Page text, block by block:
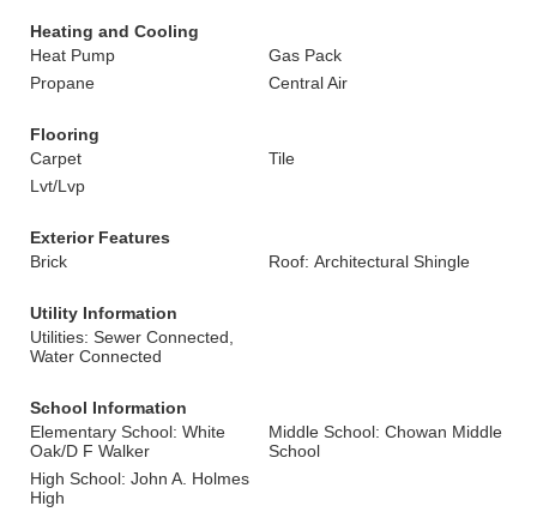
Heating and Cooling
Heat Pump
Gas Pack
Propane
Central Air
Flooring
Carpet
Tile
Lvt/Lvp
Exterior Features
Brick
Roof: Architectural Shingle
Utility Information
Utilities: Sewer Connected,
Water Connected
School Information
Elementary School: White
Oak/D F Walker
Middle School: Chowan Middle
School
High School: John A. Holmes
High